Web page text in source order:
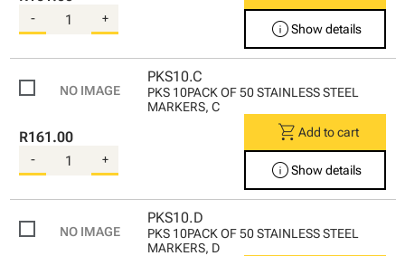
- + infoShow details
PKS10.C
PKS 10PACK OF 50 STAINLESS STEEL
MARKERS, C
R161.00
- +
shopping_cart Add to cart
infoShow details
PKS10.D
PKS 10PACK OF 50 STAINLESS STEEL
MARKERS, D